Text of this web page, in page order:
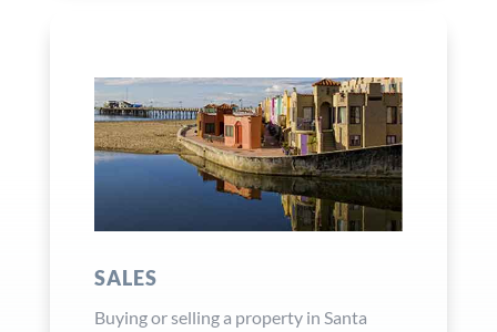
SALES
Buying or selling a property in Santa